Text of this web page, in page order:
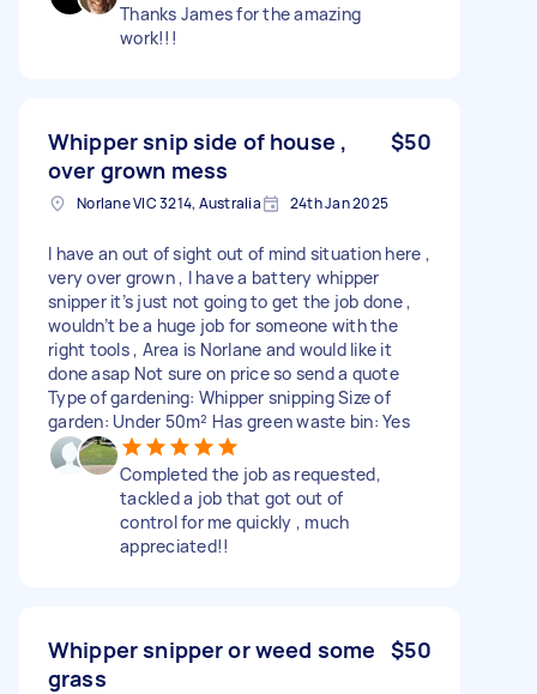
Thanks James for the amazing
work!!!
Whipper snip side of house ,
over grown mess
$50
Norlane VIC 3214, Australia 24th Jan 2025
I have an out of sight out of mind situation here ,
very over grown , I have a battery whipper
snipper it’s just not going to get the job done ,
wouldn’t be a huge job for someone with the
right tools , Area is Norlane and would like it
done asap Not sure on price so send a quote
Type of gardening: Whipper snipping Size of
garden: Under 50m² Has green waste bin: Yes
Completed the job as requested,
tackled a job that got out of
control for me quickly , much
appreciated!!
Whipper snipper or weed some
grass
$50